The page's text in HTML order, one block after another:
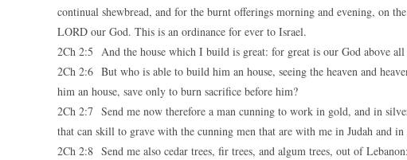
continual shewbread, and for the burnt offerings morning and evening, on
LORD our God. This is an ordinance for ever to Israel.
2Ch 2:5 And the house which I build is great: for great is our God above all
2Ch 2:6 But who is able to build him an house, seeing the heaven and
him an house, save only to burn sacrifice before him?
2Ch 2:7 Send me now therefore a man cunning to work in gold, and in
that can skill to grave with the cunning men that are with me in Judah and
2Ch 2:8 Send me also cedar trees, fir trees, and algum trees, out of